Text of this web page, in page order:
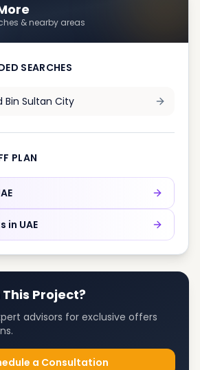
& nearby areas
SEARCHES
Bin Sultan City
PLAN
in UAE
Project?
advisors for exclusive offers
a Consultation